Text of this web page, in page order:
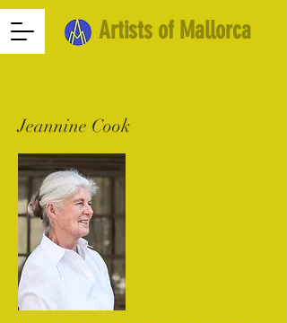
Artists of Mallorca
Jeannine Cook